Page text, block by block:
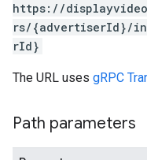
https://
rs/{advertiserId}/
rId}
The URL uses gRPC
Path parameters